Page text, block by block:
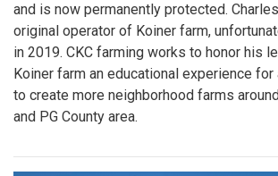
and is now permanently protected.
original operator of Koiner farm,
in 2019. CKC farming works to honor his
Koiner farm an educational experience
to create more neighborhood farms
and PG County area.